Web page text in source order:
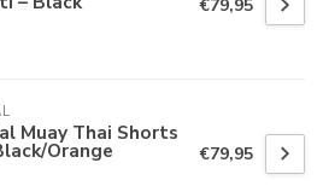
€79,95
Muay Thai Shorts
Orange €79,95